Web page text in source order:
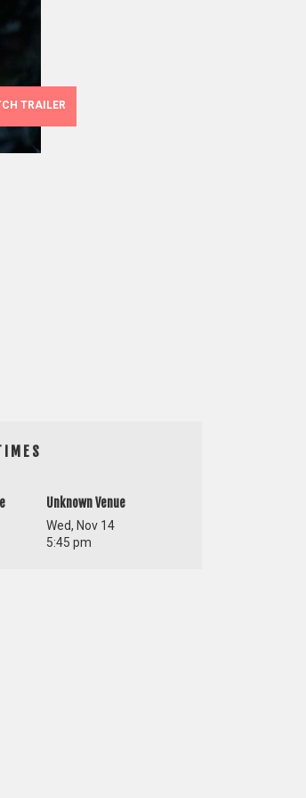
TRAILER
Unknown Venue
Wed, Nov 14
5:45 pm